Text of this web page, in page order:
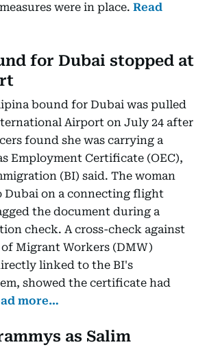
were in place. Read
for Dubai stopped at
bound for Dubai was pulled
Airport on July 24 after
found she was carrying a
Employment Certificate (OEC),
(BI) said. The woman
Dubai on a connecting flight
the document during a
check. A cross-check against
Migrant Workers (DMW)
linked to the BI's
showed the certificate had
more…
as Salim